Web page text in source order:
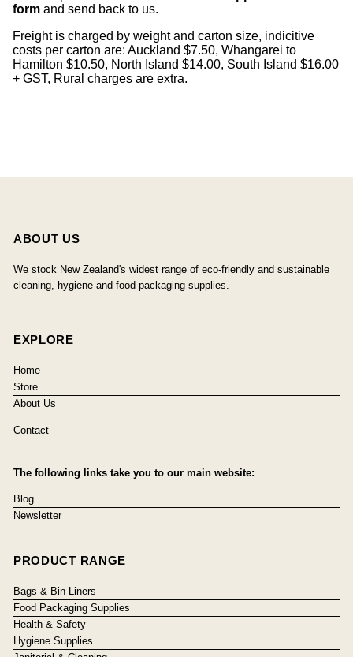
form and send back to us.
Freight is charged by weight and carton size, indicitive
costs per carton are: Auckland $7.50, Whangarei to
Hamilton $10.50, North Island $14.00, South Island $16.00
+ GST, Rural charges are extra.
ABOUT US
We stock New Zealand's widest range of eco-friendly and sustainable
cleaning, hygiene and food packaging supplies.
EXPLORE
Home
Store
About Us
Contact
The following links take you to our main website:
Blog
Newsletter
PRODUCT RANGE
Bags & Bin Liners
Food Packaging Supplies
Health & Safety
Hygiene Supplies